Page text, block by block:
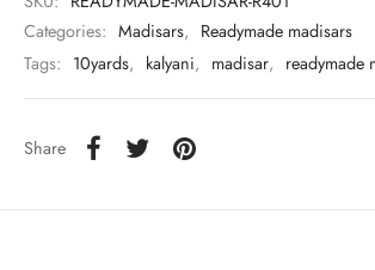
Categories: Madisars, Readymade madisars
Tags: 10yards, kalyani, madisar, readymade
Share